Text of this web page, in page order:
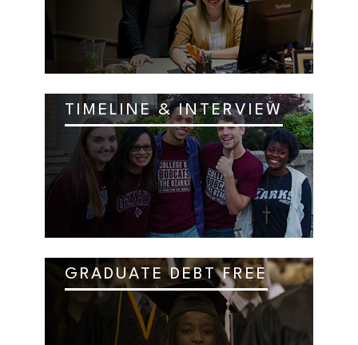
TIMELINE & INTERVIEW
GRADUATE DEBT FREE